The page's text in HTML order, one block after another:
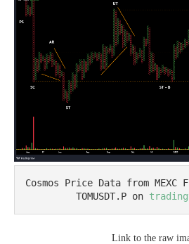
Cosmos Price Data from
TOMUSDT.P on
Link to the raw